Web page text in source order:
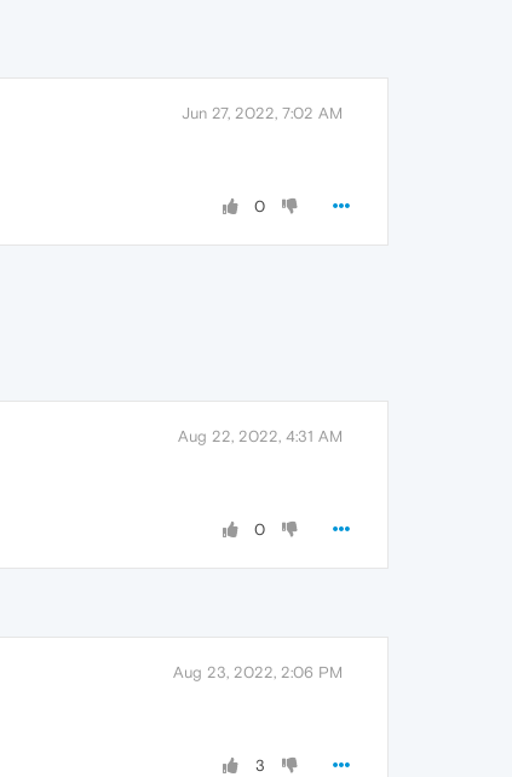
Jun 27, 2022, 7:02 AM
0
Aug 22, 2022, 4:31 AM
0
Aug 23, 2022, 2:06 PM
3